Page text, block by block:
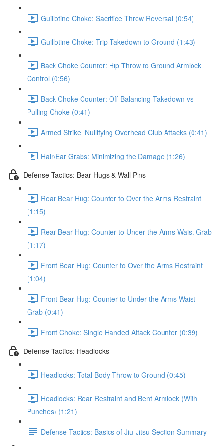
Guillotine Choke: Sacrifice Throw Reversal (0:54)
Guillotine Choke: Trip Takedown to Ground (1:43)
Back Choke Counter: Hip Throw to Ground Armlock
Control (0:56)
Back Choke Counter: Off-Balancing Takedown vs
Pulling Choke (0:41)
Armed Strike: Nullifying Overhead Club Attacks (0:41)
Hair/Ear Grabs: Minimizing the Damage (1:26)
Defense Tactics: Bear Hugs & Wall Pins
Rear Bear Hug: Counter to Over the Arms Restraint
(1:15)
Rear Bear Hug: Counter to Under the Arms Waist Grab
(1:17)
Front Bear Hug: Counter to Over the Arms Restraint
(1:04)
Front Bear Hug: Counter to Under the Arms Waist
Grab (0:41)
Front Choke: Single Handed Attack Counter (0:39)
Defense Tactics: Headlocks
Headlocks: Total Body Throw to Ground (0:45)
Headlocks: Rear Restraint and Bent Armlock (With
Punches) (1:21)
Defense Tactics: Basics of Jiu-Jitsu Section Summary